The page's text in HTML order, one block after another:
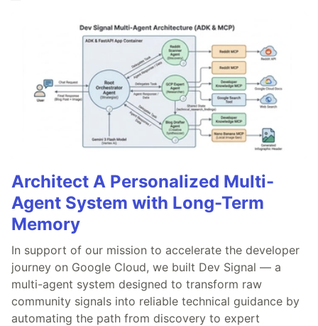
Architect A Personalized Multi-
Agent System with Long-Term
Memory
In support of our mission to accelerate the developer
journey on Google Cloud, we built Dev Signal — a
multi-agent system designed to transform raw
community signals into reliable technical guidance by
automating the path from discovery to expert